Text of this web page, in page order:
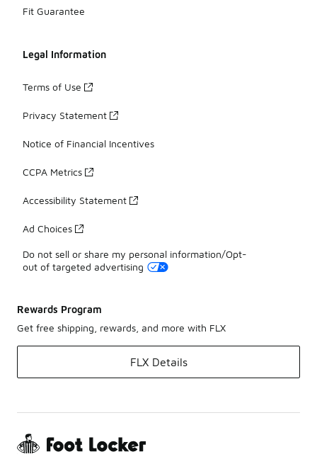
Fit Guarantee
Legal Information
Terms of Use
Privacy Statement
Notice of Financial Incentives
CCPA Metrics
Accessibility Statement
Ad Choices
Do not sell or share my personal information/Opt-
out of targeted advertising
Rewards Program
Get free shipping, rewards, and more with FLX
FLX Details